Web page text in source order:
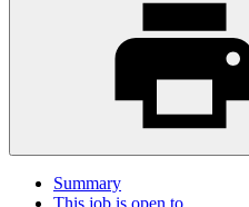
Summary
This job is open to